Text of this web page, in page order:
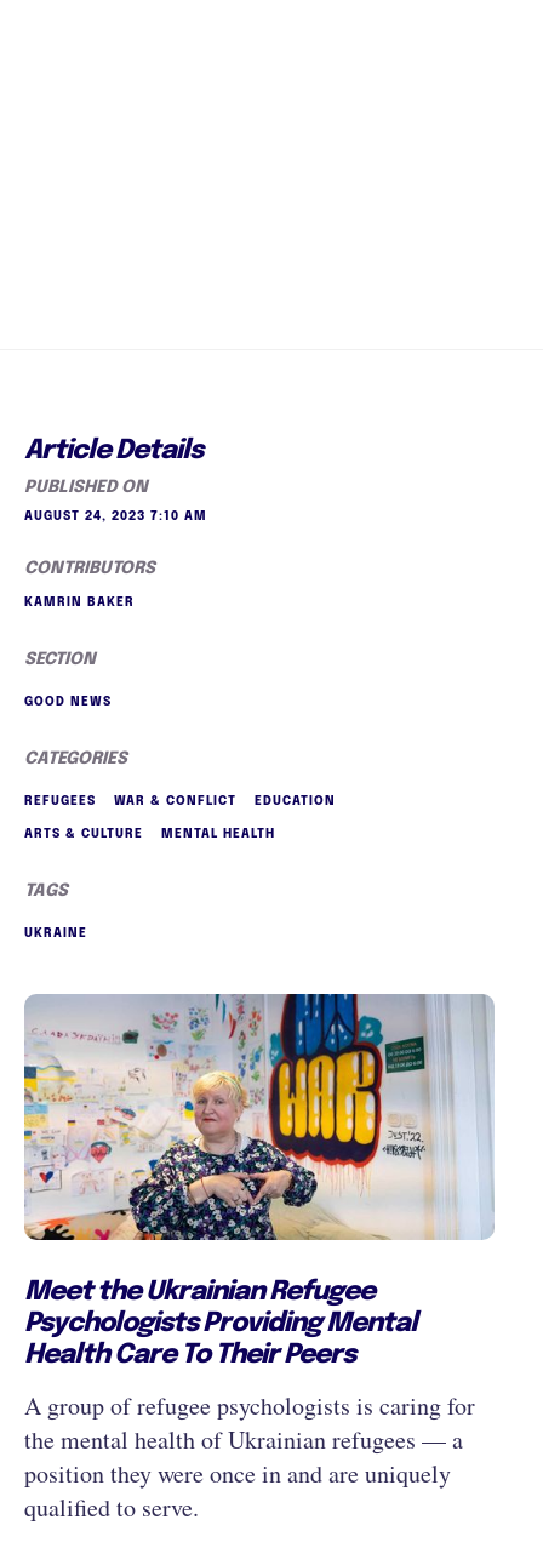
Article Details
PUBLISHED ON
AUGUST 24, 2023 7:10 AM
CONTRIBUTORS
KAMRIN BAKER
SECTION
GOOD NEWS
CATEGORIES
REFUGEES WAR & CONFLICT EDUCATION
ARTS & CULTURE MENTAL HEALTH
TAGS
UKRAINE
Meet the Ukrainian Refugee
Psychologists Providing Mental
Health Care To Their Peers
A group of refugee psychologists is caring for
the mental health of Ukrainian refugees — a
position they were once in and are uniquely
qualified to serve.